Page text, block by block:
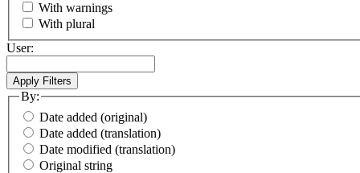
With warnings
With plural
User:
By:
Date added (original)
Date added (translation)
Date modified (translation)
Original string